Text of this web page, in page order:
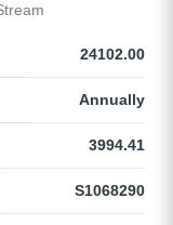
24102.00
Annually
3994.41
S1068290